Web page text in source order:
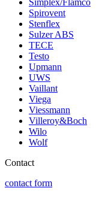
Spirovent
Stenflex
Sulzer ABS
TECE
Testo
Upmann
UWS
Vaillant
Viega
Viessmann
Villeroy&Boch
Wilo
Wolf
Contact
contact form